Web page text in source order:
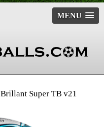
MENU
Brillant Super TB v21